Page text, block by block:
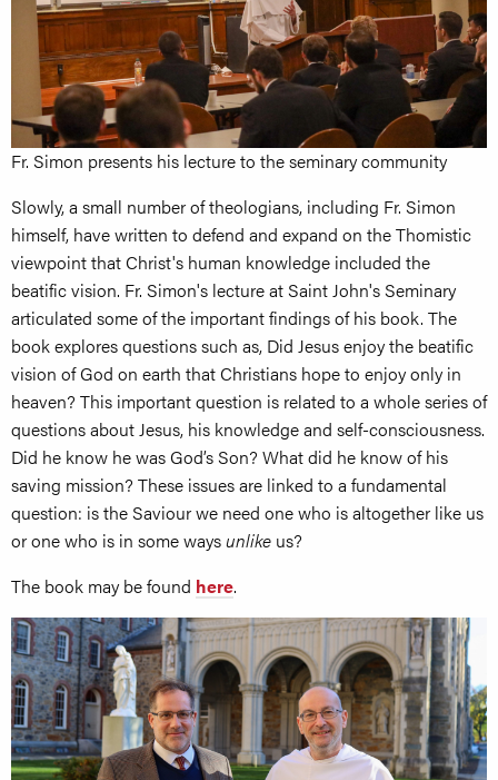
Fr. Simon presents his lecture to the seminary community
Slowly, a small number of theologians, including Fr. Simon
himself, have written to defend and expand on the Thomistic
viewpoint that Christ's human knowledge included the
beatific vision. Fr. Simon's lecture at Saint John's Seminary
articulated some of the important findings of his book. The
book explores questions such as, Did Jesus enjoy the beatific
vision of God on earth that Christians hope to enjoy only in
heaven? This important question is related to a whole series of
questions about Jesus, his knowledge and self-consciousness.
Did he know he was God’s Son? What did he know of his
saving mission? These issues are linked to a fundamental
question: is the Saviour we need one who is altogether like us
or one who is in some waysunlike us?
The book may be found here.